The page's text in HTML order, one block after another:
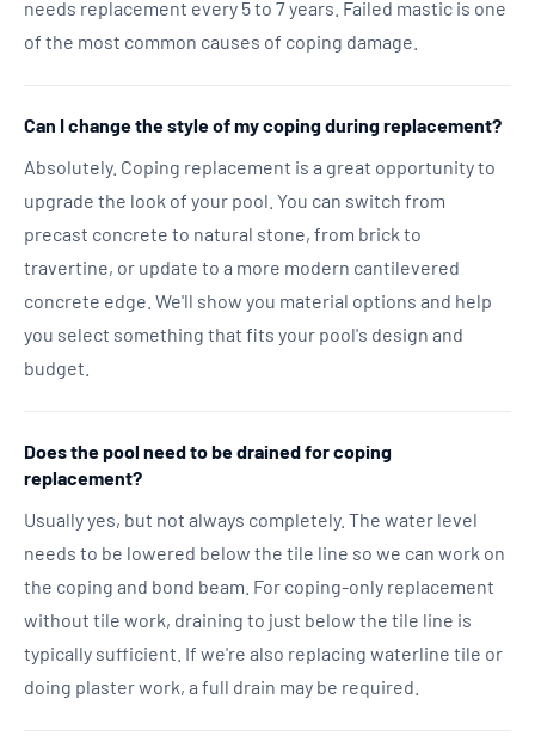
needs replacement every 5 to 7 years. Failed mastic is one
of the most common causes of coping damage.
Can I change the style of my coping during replacement?
Absolutely. Coping replacement is a great opportunity to
upgrade the look of your pool. You can switch from
precast concrete to natural stone, from brick to
travertine, or update to a more modern cantilevered
concrete edge. We'll show you material options and help
you select something that fits your pool's design and
budget.
Does the pool need to be drained for coping
replacement?
Usually yes, but not always completely. The water level
needs to be lowered below the tile line so we can work on
the coping and bond beam. For coping-only replacement
without tile work, draining to just below the tile line is
typically sufficient. If we're also replacing waterline tile or
doing plaster work, a full drain may be required.